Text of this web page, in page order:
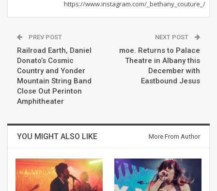
https://www.instagram.com/_bethany_couture_/
PREV POST
Railroad Earth, Daniel
Donato’s Cosmic
Country and Yonder
Mountain String Band
Close Out Perinton
Amphitheater
NEXT POST
moe. Returns to Palace
Theatre in Albany this
December with
Eastbound Jesus
YOU MIGHT ALSO LIKE More From Author